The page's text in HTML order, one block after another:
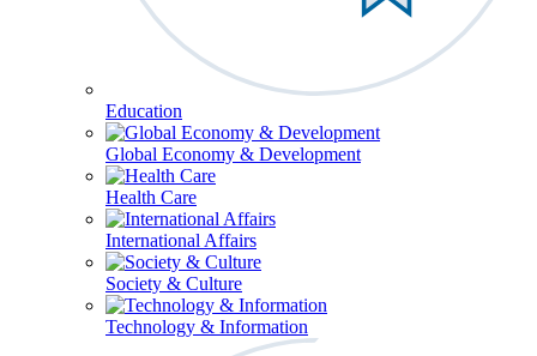
Education
Global Economy & Development
Health Care
International Affairs
Society & Culture
Technology & Information